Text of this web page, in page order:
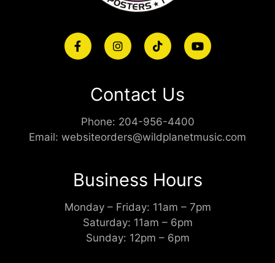
Contact Us
Phone: 204-956-4400
Email: websiteorders@wildplanetmusic.com
Business Hours
Monday – Friday: 11am – 7pm
Saturday: 11am – 6pm
Sunday: 12pm – 6pm